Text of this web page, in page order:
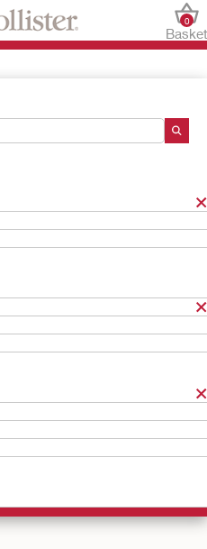
Basket
0